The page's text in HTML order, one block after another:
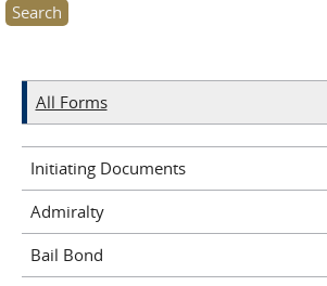
All Forms
Initiating Documents
Admiralty
Bail Bond